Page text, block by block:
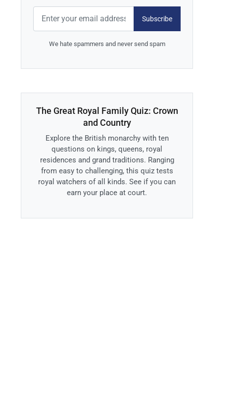
Subscribe
We hate spammers and never send spam
The Great Royal Family Quiz: Crown
and Country
Explore the British monarchy with ten
questions on kings, queens, royal
residences and grand traditions. Ranging
from easy to challenging, this quiz tests
royal watchers of all kinds. See if you can
earn your place at court.